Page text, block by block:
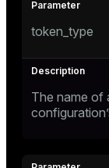
token_type
The name of